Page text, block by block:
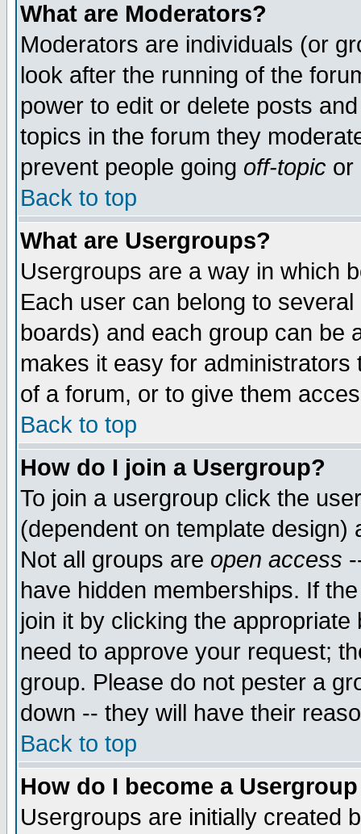
What are Moderators?
Moderators are individuals (or
look after the running of the
power to edit or delete posts
topics in the forum they
prevent people going off-topic or
Back to top
What are Usergroups?
Usergroups are a way in which
Each user can belong to
boards) and each group can be
makes it easy for
of a forum, or to give them
Back to top
How do I join a Usergroup?
To join a usergroup click the
(dependent on template
Not all groups are open access
have hidden memberships. If
join it by clicking the
need to approve your request;
group. Please do not pester a
down -- they will have their
Back to top
How do I become a
Usergroups are initially created